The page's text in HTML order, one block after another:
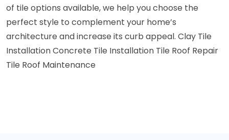
of tile options available, we help you choose the
perfect style to complement your home’s
architecture and increase its curb appeal. Clay Tile
InstallationConcrete Tile Installation Tile Roof Repair
Tile Roof Maintenance